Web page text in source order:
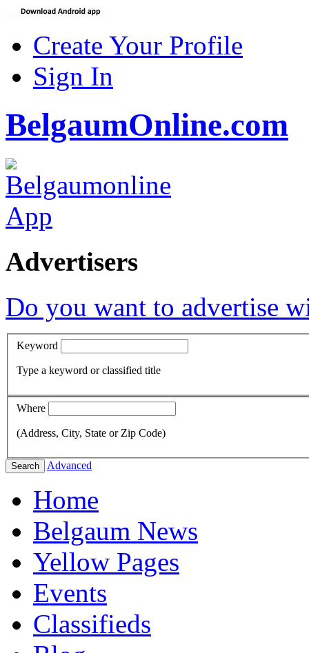
Create Your Profile
Sign In
BelgaumOnline.com
Advertisers
Do you want to advertise
Keyword
Type a keyword or classified title
Where
(Address, City, State or Zip Code)
Search Advanced
Home
Belgaum News
Yellow Pages
Events
Classifieds